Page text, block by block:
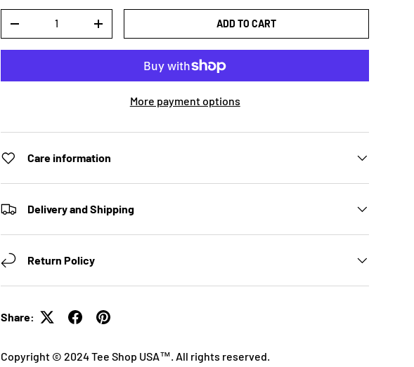
DECREASE QUANTITYINCREASE QUANTITY ADD TO CART
More payment options
Care information
Delivery and Shipping
Return Policy
Share:
Copyright © 2024 Tee Shop USA™. All rights reserved.